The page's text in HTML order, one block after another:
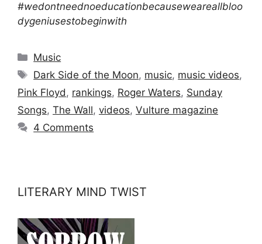
#wedontneednoeducationbecauseweareallbloo
dygeniusestobeginwith
Categories
Music
Tags
Dark Side of the Moon, music, music videos,
Pink Floyd, rankings, Roger Waters, Sunday
Songs, The Wall, videos, Vulture magazine
4 Comments
LITERARY MIND TWIST